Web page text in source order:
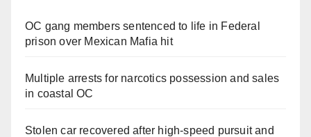
OC gang members sentenced to life in Federal
prison over Mexican Mafia hit
Multiple arrests for narcotics possession and sales
in coastal OC
Stolen car recovered after high-speed pursuit and